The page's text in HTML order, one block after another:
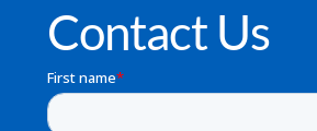
Contact Us